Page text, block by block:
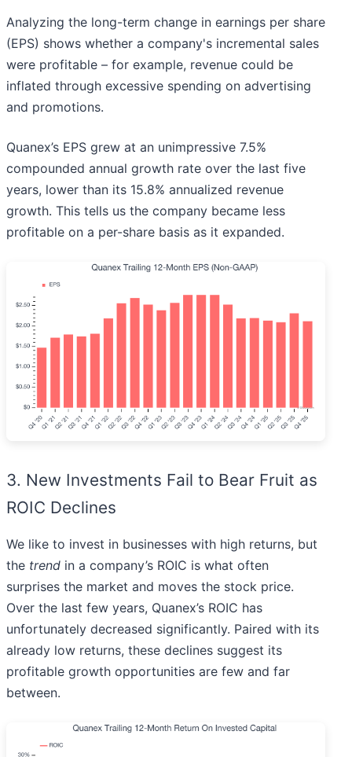
Analyzing the long-term change in earnings per share
(EPS) shows whether a company's incremental sales
were profitable – for example, revenue could be
inflated through excessive spending on advertising
and promotions.
Quanex’s EPS grew at an unimpressive 7.5%
compounded annual growth rate over the last five
years, lower than its 15.8% annualized revenue
growth. This tells us the company became less
profitable on a per-share basis as it expanded.
3. New Investments Fail to Bear Fruit as
ROIC Declines
We like to invest in businesses with high returns, but
the trend in a company’s ROIC is what often
surprises the market and moves the stock price.
Over the last few years, Quanex’s ROIC has
unfortunately decreased significantly. Paired with its
already low returns, these declines suggest its
profitable growth opportunities are few and far
between.